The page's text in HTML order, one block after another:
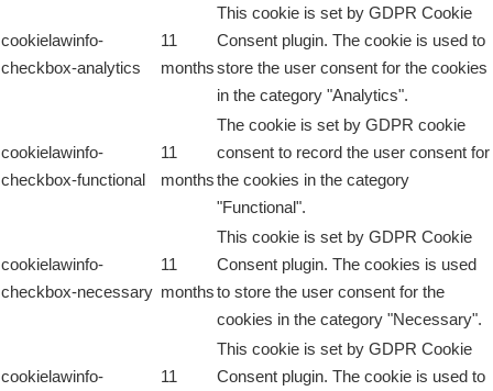
cookielawinfo-
checkbox-analytics
11
months
This cookie is set by GDPR Cookie
Consent plugin. The cookie is used to
store the user consent for the cookies
in the category "Analytics".
cookielawinfo-
checkbox-functional
11
months
The cookie is set by GDPR cookie
consent to record the user consent for
the cookies in the category
"Functional".
cookielawinfo-
checkbox-necessary
11
months
This cookie is set by GDPR Cookie
Consent plugin. The cookies is used
to store the user consent for the
cookies in the category "Necessary".
cookielawinfo-
11
This cookie is set by GDPR Cookie
Consent plugin. The cookie is used to